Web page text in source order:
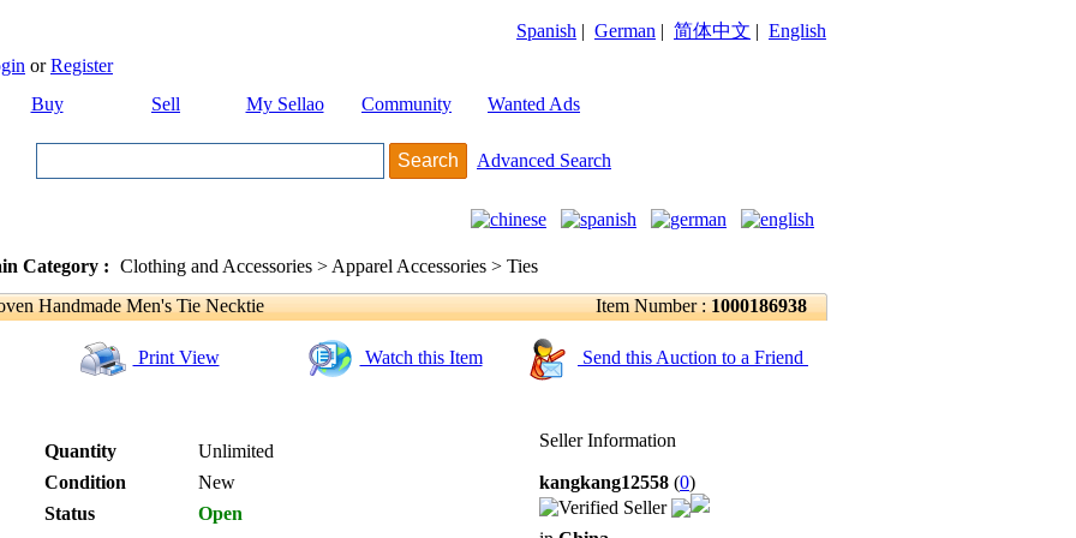
Spanish | German | 简体中文 | English
orRegister
Buy
Sell My Sellao Community Wanted Ads
Advanced Search
Category : Clothing and Accessories > Apparel Accessories > Ties
Handmade Men's Tie Necktie
Item Number : 1000186938
Print View Watch this Item Send this Auction to a Friend
Quantity
Unlimited
Condition
New
Status
Open
Seller Information
kangkang12558 (0)